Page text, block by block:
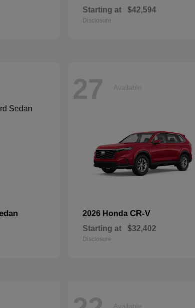
Starting at $42,594
Disclosure
27 Available
2026 Honda CR-V
Starting at $32,402
Disclosure
Available